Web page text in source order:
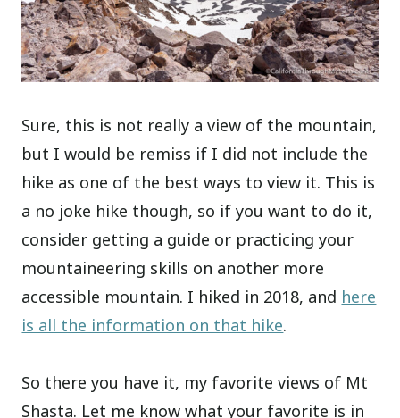
Sure, this is not really a view of the mountain,
but I would be remiss if I did not include the
hike as one of the best ways to view it. This is
a no joke hike though, so if you want to do it,
consider getting a guide or practicing your
mountaineering skills on another more
accessible mountain. I hiked in 2018, and here
is all the information on that hike.
So there you have it, my favorite views of Mt
Shasta. Let me know what your favorite is in